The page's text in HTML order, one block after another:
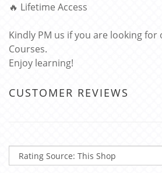
🔥 Lifetime Access
Kindly PM us if you are looking
Courses.
Enjoy learning!
CUSTOMER REVIEWS